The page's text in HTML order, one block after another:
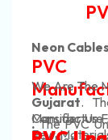
In
We
A